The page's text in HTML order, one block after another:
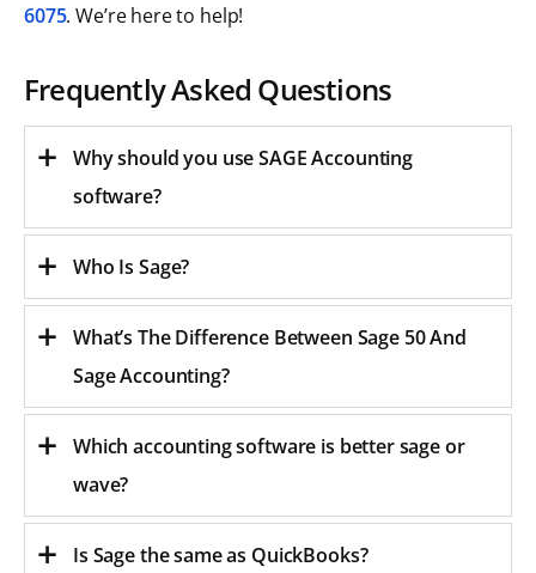
6075. We’re here to help!
Frequently Asked Questions
Why should you use SAGE Accounting
software?
Who Is Sage?
What’s The Difference Between Sage 50 And
Sage Accounting?
Which accounting software is better sage or
wave?
Is Sage the same as QuickBooks?